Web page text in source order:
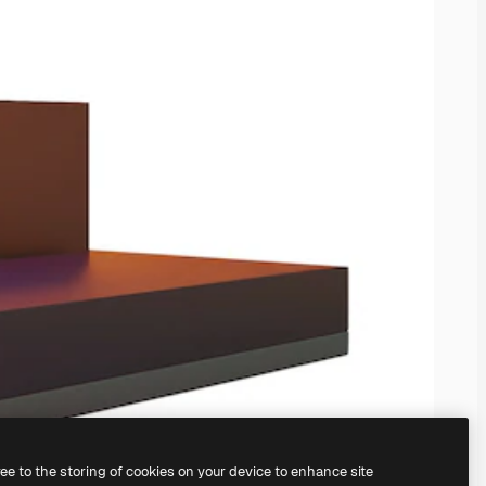
to the storing of cookies on your device to enhance site